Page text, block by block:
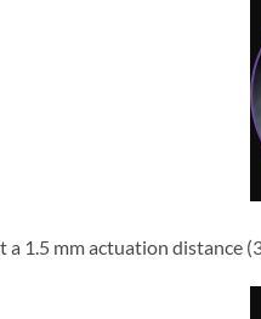
1.5 mm actuation distance